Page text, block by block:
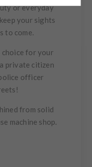
or everyday
your sights
to come.
choice for your
private citizen
officer
from solid
machine shop.